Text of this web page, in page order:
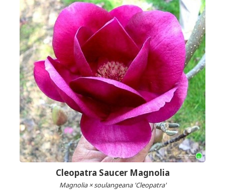
Cleopatra Saucer Magnolia
Magnolia × soulangeana 'Cleopatra'